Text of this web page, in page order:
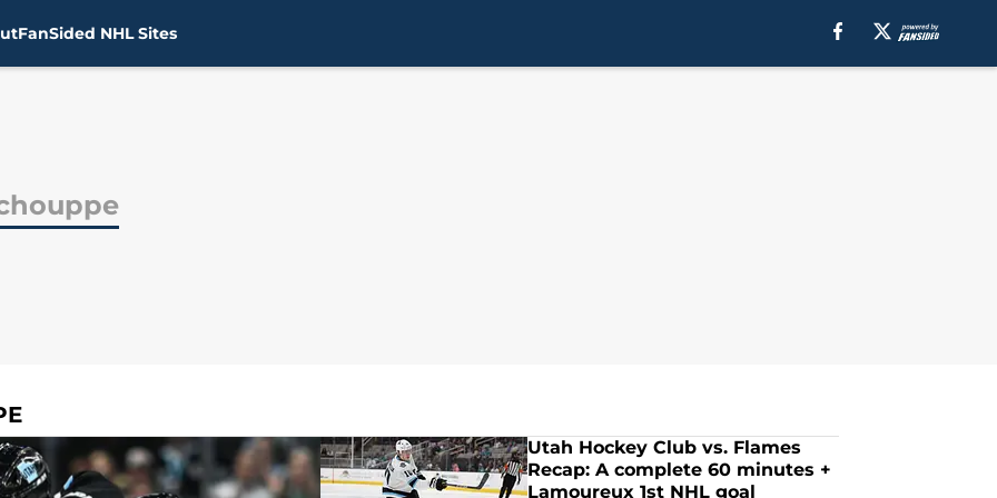
FanSided NHL Sites
Utah Hockey Club vs. Flames
Recap: A complete 60 minutes +
Lamoureux 1st NHL goal